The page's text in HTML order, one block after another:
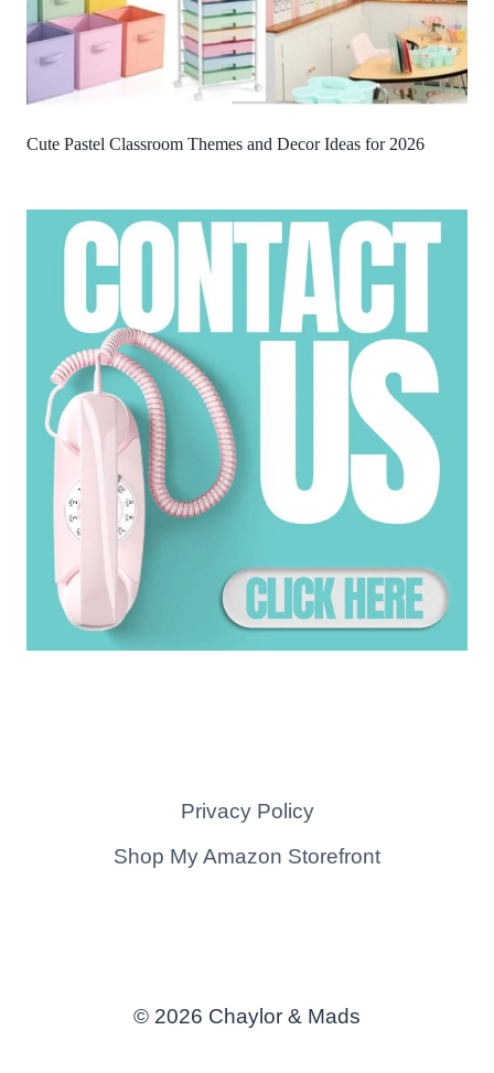
Cute Pastel Classroom Themes and Decor Ideas for 2026
Privacy Policy
Shop My Amazon Storefront
© 2026 Chaylor & Mads